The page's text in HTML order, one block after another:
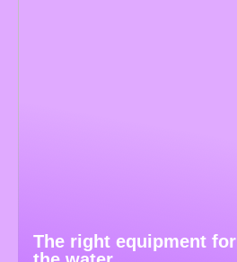
The right equipment for